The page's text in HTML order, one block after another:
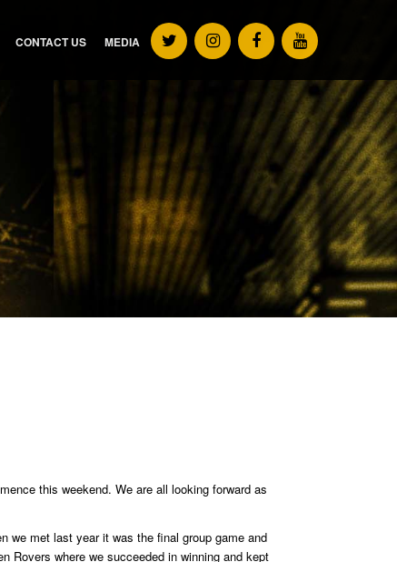
CONTACT US MEDIA
this weekend. We are all looking forward as
we met last year it was the final group game and
Rovers where we succeeded in winning and kept